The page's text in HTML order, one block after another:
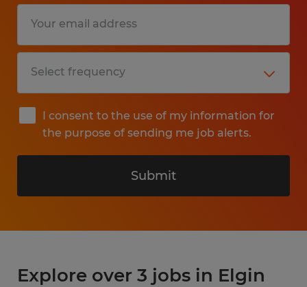
I consent to the use of my information for
the purpose of sending me job alerts.
Submit
Explore over 3 jobs in Elgin